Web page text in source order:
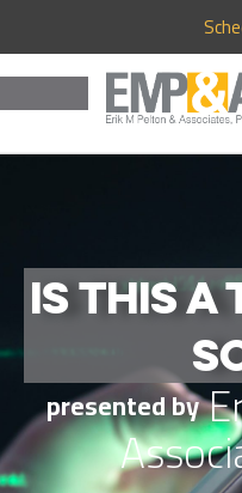
IS THIS A
presented by